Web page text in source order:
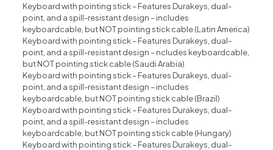
Keyboard with pointing stick – Features Durakeys, dual-
point, and a spill-resistant design – includes
keyboardcable, but NOT pointing stick cable (Latin America)
Keyboard with pointing stick – Features Durakeys, dual-
point, and a spill-resistant design – ncludes keyboardcable,
but NOT pointing stick cable (Saudi Arabia)
Keyboard with pointing stick – Features Durakeys, dual-
point, and a spill-resistant design – includes
keyboardcable, but NOT pointing stick cable (Brazil)
Keyboard with pointing stick – Features Durakeys, dual-
point, and a spill-resistant design – includes
keyboardcable, but NOT pointing stick cable (Hungary)
Keyboard with pointing stick – Features Durakeys, dual-